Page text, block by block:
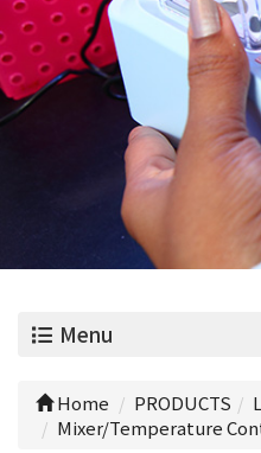
Menu
Home PRODUCTS
Mixer/Temperature